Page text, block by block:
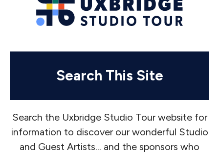
Search This Site
Search the Uxbridge Studio Tour website for
information to discover our wonderful Studio
and Guest Artists... and the sponsors who